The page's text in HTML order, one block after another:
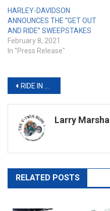
HARLEY-DAVIDSON
ANNOUNCES THE “GET OUT
AND RIDE” SWEEPSTAKES
February 8, 2021
In "Press Release"
Post
navigation
RIDE IN STYLE FROM AN EARLY AGE WITH THE LIMITED EDITION HARLEY-DAVIDSON® IRONe12™ and IRONe16™
Larry Marshall
RELATED POSTS